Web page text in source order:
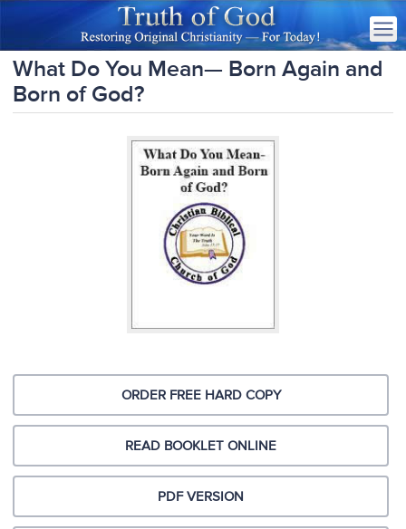
What Do You Mean— Born Again and
Born of God?
ORDER FREE HARD COPY
READ BOOKLET ONLINE
PDF VERSION